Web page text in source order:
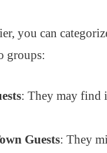
you can
groups:
: They may find
Guests: They